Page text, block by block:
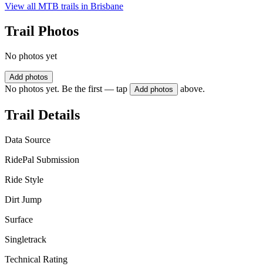
View all MTB trails in Brisbane
Trail Photos
No photos yet
Add photos
No photos yet. Be the first — tap Add photos above.
Trail Details
Data Source
RidePal Submission
Ride Style
Dirt Jump
Surface
Singletrack
Technical Rating